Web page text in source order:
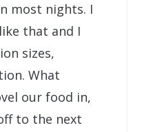
most nights. I
that and I
sizes,
What
our food in,
to the next